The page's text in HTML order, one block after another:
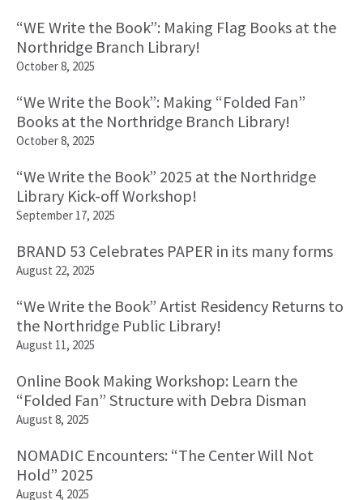
“WE Write the Book”: Making Flag Books at the
Northridge Branch Library!
October 8, 2025
“We Write the Book”: Making “Folded Fan”
Books at the Northridge Branch Library!
October 8, 2025
“We Write the Book” 2025 at the Northridge
Library Kick-off Workshop!
September 17, 2025
BRAND 53 Celebrates PAPER in its many forms
August 22, 2025
“We Write the Book” Artist Residency Returns to
the Northridge Public Library!
August 11, 2025
Online Book Making Workshop: Learn the
“Folded Fan” Structure with Debra Disman
August 8, 2025
NOMADIC Encounters: “The Center Will Not
Hold” 2025
August 4, 2025